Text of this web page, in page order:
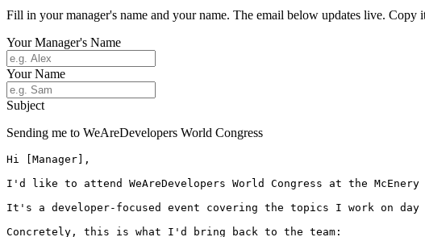
Fill in your manager's name and your name. The email below updates live. Copy
Your Manager's Name
Your Name
Subject
Sending me to WeAreDevelopers World Congress
Hi [Manager],
I'd like to attend WeAreDevelopers World Congress at the
It's a developer-focused event covering the topics I work on
Concretely, this is what I'd bring back to the team: